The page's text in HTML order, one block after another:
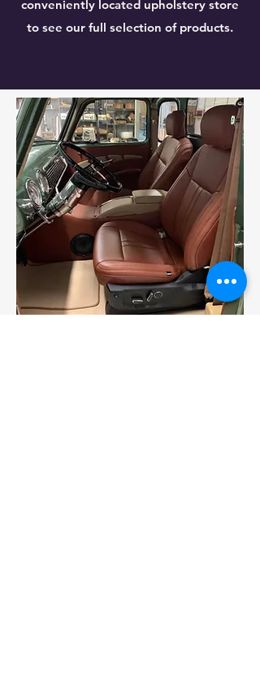
conveniently located upholstery store
to see our full selection of products.